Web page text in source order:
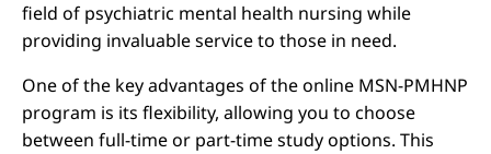
field of psychiatric mental health nursing while
providing invaluable service to those in need.
One of the key advantages of the online MSN-PMHNP
program is its flexibility, allowing you to choose
between full-time or part-time study options. This